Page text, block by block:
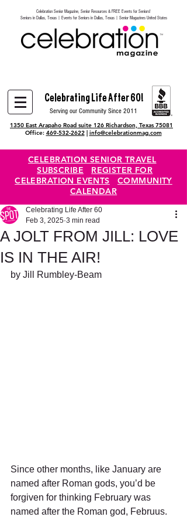
Heading 6
Celebration Senior Magazine, Senior Resources & FREE Events for Seniors!
Seniors in Dallas, Texas | Events for Seniors in Dallas, Texas | Senior Magazines United States
Celebrating Life After 60!
Serving our Community Since 2011
1350 East Arapaho Road suite 126 Richardson, Texas 75081
Office: 469-532-2622| info@celebrationmag.com
CELEBRATION SENIOR TRAVEL
SUBSCRIBE
REGISTER FOR
CELEBRATION EVENTS
COMMUNITY
CALENDAR
A JOLT FROM JILL: LOVE
IS IN THE AIR!
Celebrating Life After 60
Feb 3, 2025 3 min read
by Jill Rumbley-Beam
Since other months, like January are
named after Roman gods, you’d be
forgiven for thinking February was
named after the Roman god, Februus.